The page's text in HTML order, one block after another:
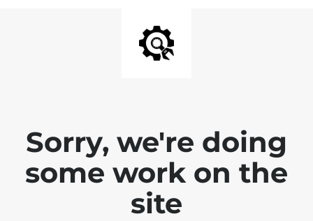
Sorry, we're doing
some work on the
site